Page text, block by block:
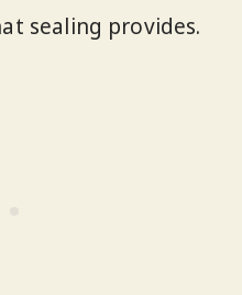
sealing provides.